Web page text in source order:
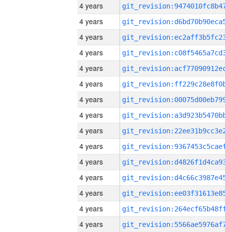
4 years
4 years
4 years
4 years
4 years
4 years
4 years
4 years
4 years
4 years
4 years
4 years
4 years
4 years
4 years